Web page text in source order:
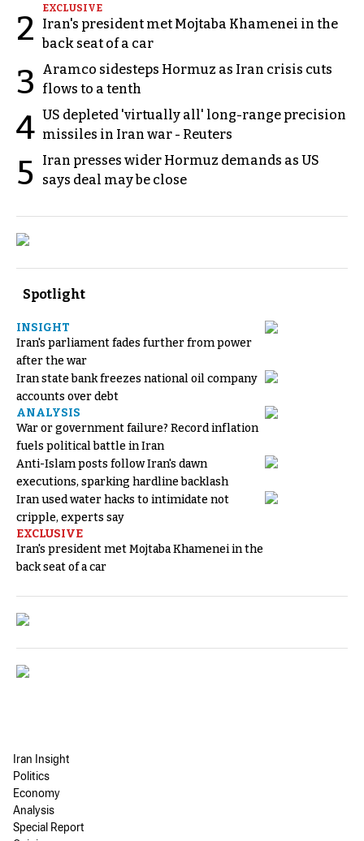
2
EXCLUSIVE
Iran's president met Mojtaba Khamenei in the
back seat of a car
3
Aramco sidesteps Hormuz as Iran crisis cuts
flows to a tenth
4 US depleted 'virtually all' long-range precision
missiles in Iran war - Reuters
5
Iran presses wider Hormuz demands as US
says deal may be close
Spotlight
INSIGHT
Iran's parliament fades further from power
after the war
Iran state bank freezes national oil company
accounts over debt
ANALYSIS
War or government failure? Record inflation
fuels political battle in Iran
Anti-Islam posts follow Iran's dawn
executions, sparking hardline backlash
Iran used water hacks to intimidate not
cripple, experts say
EXCLUSIVE
Iran's president met Mojtaba Khamenei in the
back seat of a car
Iran Insight
Politics
Economy
Analysis
Special Report